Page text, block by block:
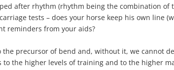
after rhythm (rhythm being the combination of
tests – does your horse keep his own line
reminders from your aids?
the precursor of bend and, without it, we cannot
to the higher levels of training and to the higher